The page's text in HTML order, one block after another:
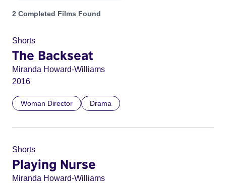
Projects matching: Miranda Howard-Williams
2 Completed Films Found
Shorts
The Backseat
Miranda Howard-Williams
2016
Woman Director Drama
Shorts
Playing Nurse
Miranda Howard-Williams